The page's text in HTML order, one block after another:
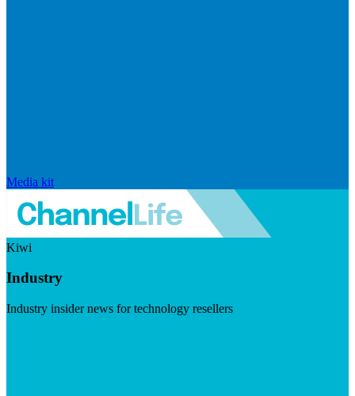
Media kit
Kiwi
Industry
Industry insider news for technology resellers